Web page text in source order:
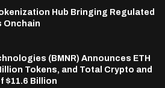
Hub Bringing Regulated
Onchain
(BMNR) Announces ETH
Tokens, and Total Crypto and
$11.6 Billion